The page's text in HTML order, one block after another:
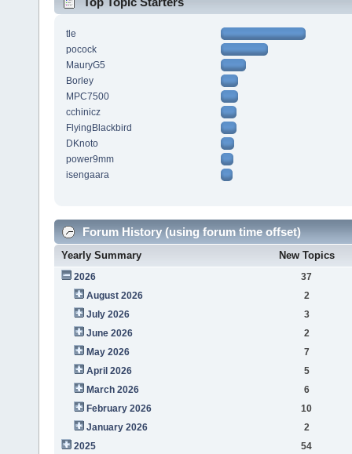
tle
pocock
MauryG5
Borley
MPC7500
cchinicz
FlyingBlackbird
DKnoto
power9mm
isengaara
Forum History (using forum time offset)
Yearly Summary New Topics
2026
37
August 2026
2
July 2026
3
June 2026
2
May 2026
7
April 2026
5
March 2026
6
February 2026
10
January 2026
2
2025
54